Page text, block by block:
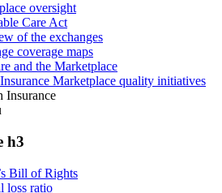
oversight
Care Act
of the exchanges
coverage maps
and the Marketplace
Marketplace quality initiatives
Insurance
h3
Bill of Rights
loss ratio